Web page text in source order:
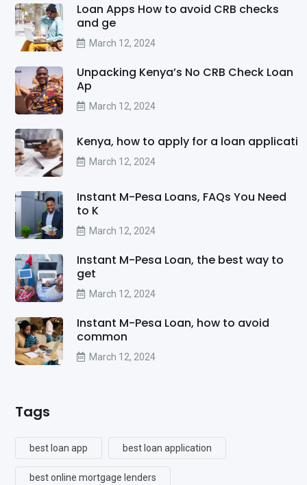
Loan Apps How to avoid CRB checks
and ge
March 12, 2024
Unpacking Kenya’s No CRB Check Loan
Ap
March 12, 2024
Kenya, how to apply for a loan applicati
March 12, 2024
Instant M-Pesa Loans, FAQs You Need
to K
March 12, 2024
Instant M-Pesa Loan, the best way to
get
March 12, 2024
Instant M-Pesa Loan, how to avoid
common
March 12, 2024
Tags
best loan app best loan application
best online mortgage lenders